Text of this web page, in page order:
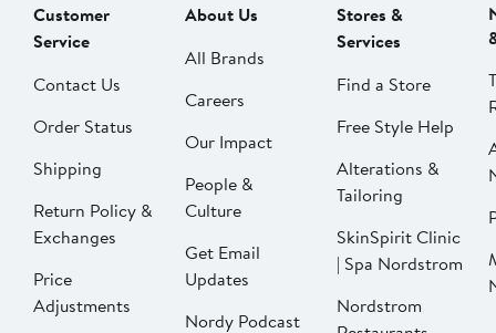
Customer
Service
Contact Us
Order Status
Shipping
Return Policy &
Exchanges
Price
Adjustments
About Us
All Brands
Careers
Our Impact
People &
Culture
Get Email
Updates
Nordy Podcast
Stores &
Services
Find a Store
Free Style Help
Alterations &
Tailoring
SkinSpirit Clinic
| Spa Nordstrom
Nordstrom